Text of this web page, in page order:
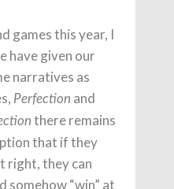
games this year, I
have given our
narratives as
Perfection and
there remains
that if they
right, they can
“win” at